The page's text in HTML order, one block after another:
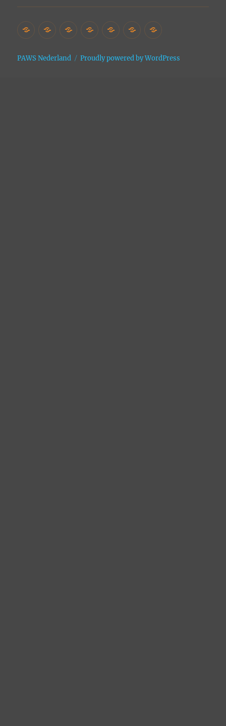
HomeHet
Vrijwilligers
AdoptiesDonaties
ContactSite
PAWS Nederland Proudly powered by WordPress